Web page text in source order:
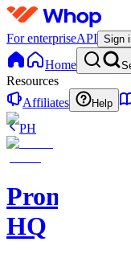
For enterpriseAPI Sign
Home
Resources
Affiliates
Help
PH
Promptly
HQ